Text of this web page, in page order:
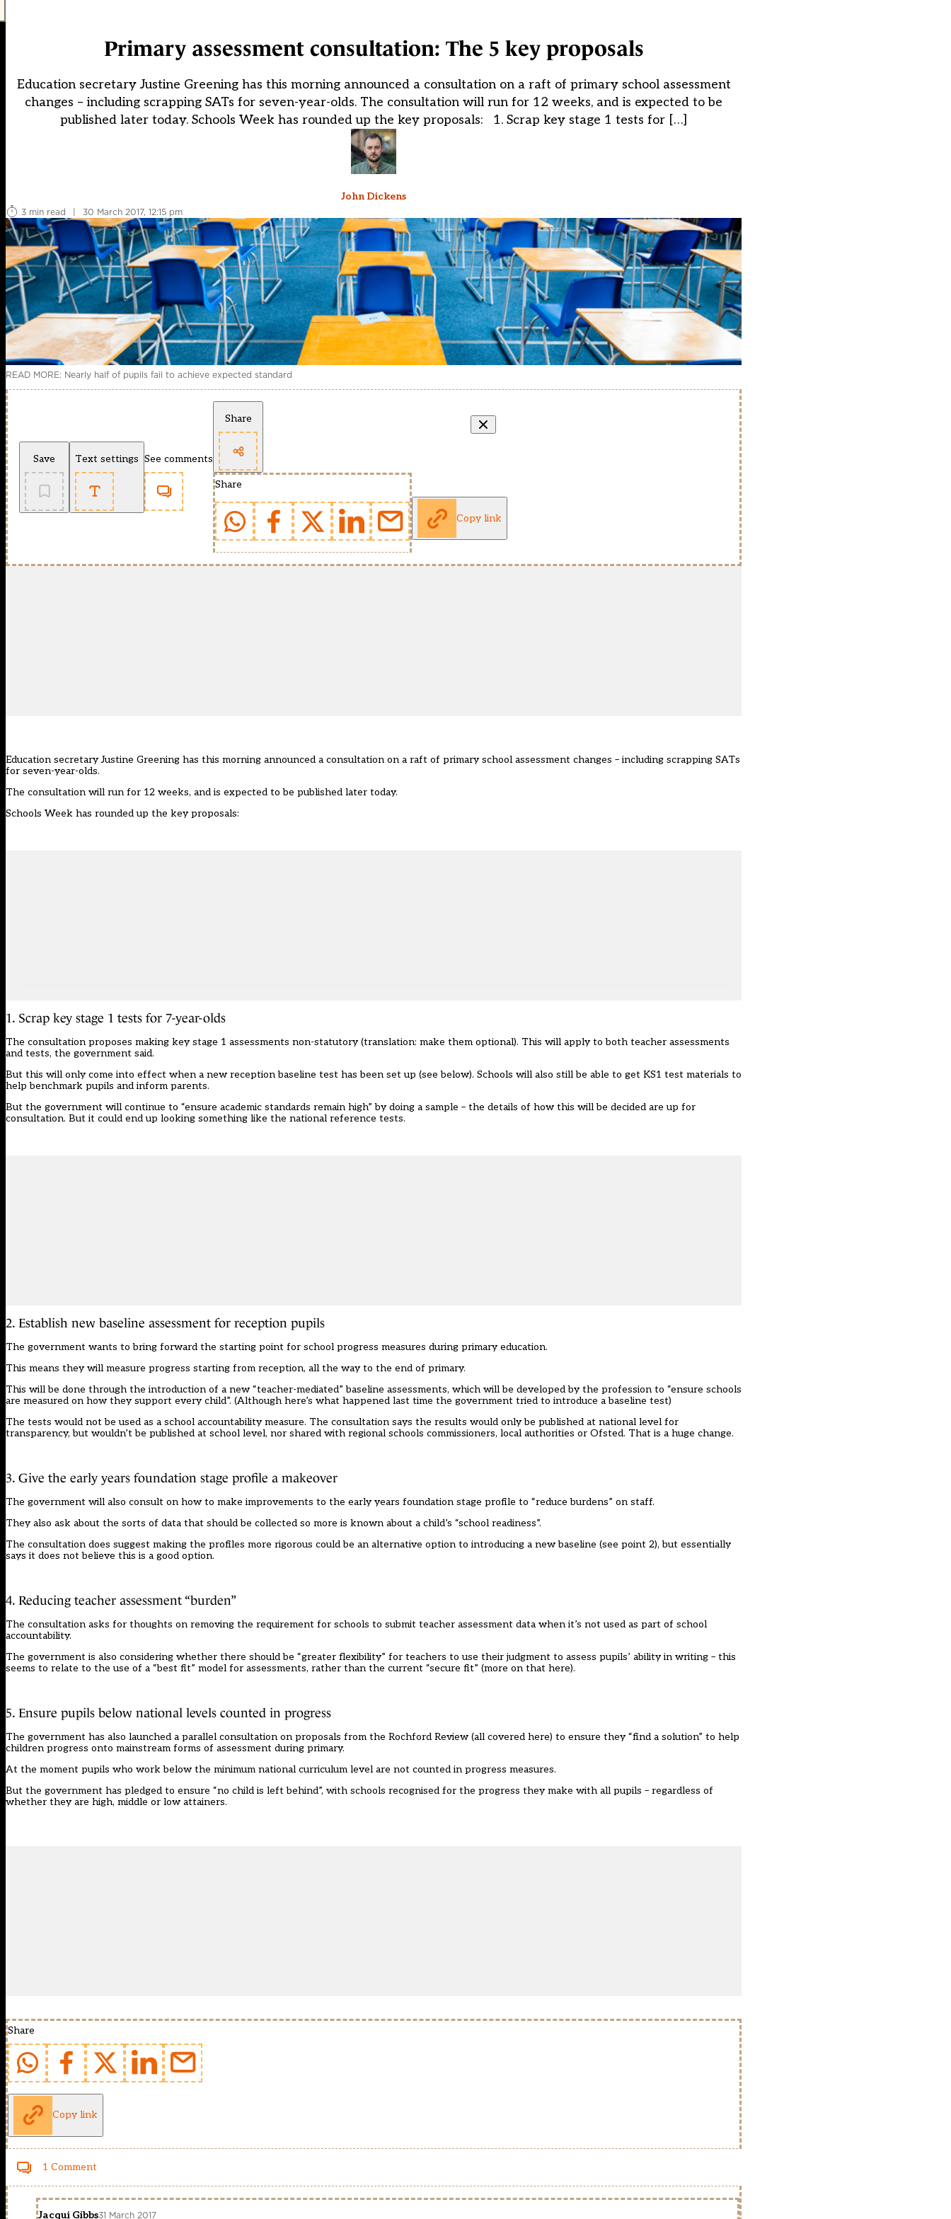
Primary assessment consultation: The 5 key proposals
Education secretary Justine Greening has this morning announced a consultation on a raft of primary school assessment
changes – including scrapping SATs for seven-year-olds. The consultation will run for 12 weeks, and is expected to be
published later today. Schools Week has rounded up the key proposals: 1. Scrap key stage 1 tests for […]
John Dickens
3 min read
| 30 March 2017, 12:15 pm
READ MORE: Nearly half of pupils fail to achieve expected standard
Save Text settings See comments
Share
Share
Copy link
Education secretary Justine Greening has this morning announced a consultation on a raft of primary school assessment changes – including scrapping SATs
for seven-year-olds.
The consultation will run for 12 weeks, and is expected to be published later today.
Schools Week has rounded up the key proposals:
1. Scrap key stage 1 tests for 7-year-olds
The consultation proposes making key stage 1 assessments non-statutory (translation: make them optional). This will apply to both teacher assessments
and tests, the government said.
But this will only come into effect when a new reception baseline test has been set up (see below). Schools will also still be able to get KS1 test materials to
help benchmark pupils and inform parents.
But the government will continue to “ensure academic standards remain high” by doing a sample – the details of how this will be decided are up for
consultation. But it could end up looking something like the national reference tests.
2. Establish new baseline assessment for reception pupils
The government wants to bring forward the starting point for school progress measures during primary education.
This means they will measure progress starting from reception, all the way to the end of primary.
This will be done through the introduction of a new “teacher-mediated” baseline assessments, which will be developed by the profession to “ensure schools
are measured on how they support every child”. (Although here’s what happened last time the government tried to introduce a baseline test)
The tests would not be used as a school accountability measure. The consultation says the results would only be published at national level for
transparency, but wouldn’t be published at school level, nor shared with regional schools commissioners, local authorities or Ofsted. That is a huge change.
3. Give the early years foundation stage profile a makeover
The government will also consult on how to make improvements to the early years foundation stage profile to “reduce burdens” on staff.
They also ask about the sorts of data that should be collected so more is known about a child’s “school readiness”.
The consultation does suggest making the profiles more rigorous could be an alternative option to introducing a new baseline (see point 2), but essentially
says it does not believe this is a good option.
4. Reducing teacher assessment “burden”
The consultation asks for thoughts on removing the requirement for schools to submit teacher assessment data when it’s not used as part of school
accountability.
The government is also considering whether there should be “greater flexibility” for teachers to use their judgment to assess pupils’ ability in writing – this
seems to relate to the use of a “best fit” model for assessments, rather than the current “secure fit” (more on that here).
5. Ensure pupils below national levels counted in progress
The government has also launched a parallel consultation on proposals from the Rochford Review (all covered here) to ensure they “find a solution” to help
children progress onto mainstream forms of assessment during primary.
At the moment pupils who work below the minimum national curriculum level are not counted in progress measures.
But the government has pledged to ensure “no child is left behind”, with schools recognised for the progress they make with all pupils – regardless of
whether they are high, middle or low attainers.
Share
Copy link
1 Comment
Jacqui Gibbs31 March 2017